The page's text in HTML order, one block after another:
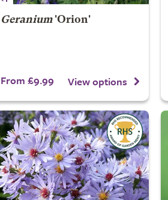
Geranium'Orion'
From £9.99 View options